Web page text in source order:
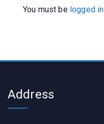
You must be logged in
Address